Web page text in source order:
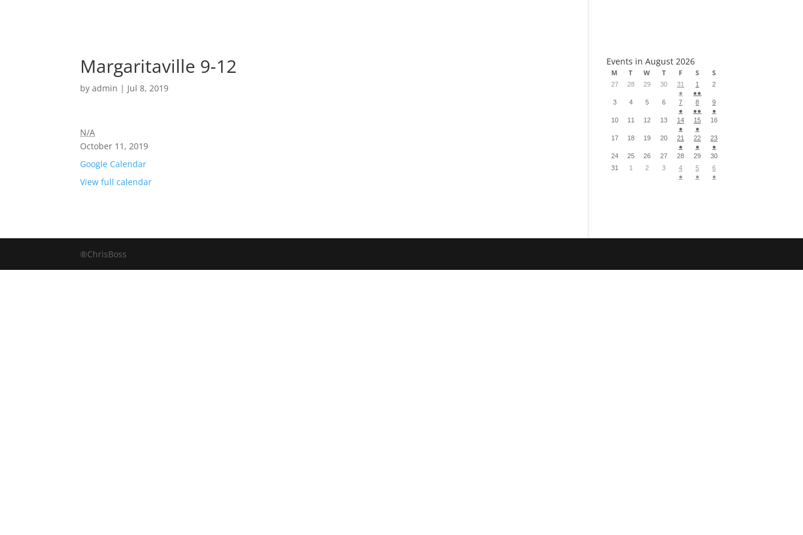
Margaritaville 9-12
byadmin | Jul 8, 2019
N/A
October 11, 2019
Google Calendar
View full calendar
Events in August 2026
M T W T F S S
27 28 29 30
31
●
1
●●
2
3 4 5 6
7
●
8
●●
9
●
10
11 12 13
14
●
15
●
16
17 18 19 20
21
●
22
●
23
●
24
25 26 27 28 29
30
31
1 2 3
4
●
5
●
6
●
®ChrisBoss